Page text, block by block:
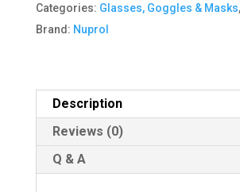
Green
Frame
Lense
quantity
Categories: Glasses, Goggles & Masks,
Brand: Nuprol
Description
Reviews (0)
Q & A